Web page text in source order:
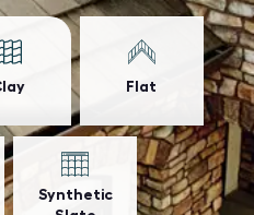
Flat
Synthetic